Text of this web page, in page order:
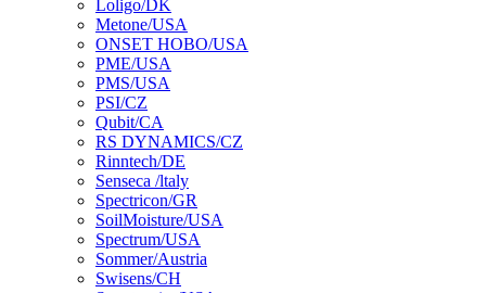
Loligo/DK
Metone/USA
ONSET HOBO/USA
PME/USA
PMS/USA
PSI/CZ
Qubit/CA
RS DYNAMICS/CZ
Rinntech/DE
Senseca /ltaly
Spectricon/GR
SoilMoisture/USA
Spectrum/USA
Sommer/Austria
Swisens/CH